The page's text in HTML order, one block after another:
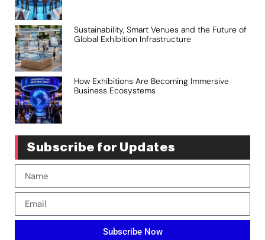
Sustainability, Smart Venues and the Future of
Global Exhibition Infrastructure
How Exhibitions Are Becoming Immersive
Business Ecosystems
Subscribe for Updates
Subscribe Now